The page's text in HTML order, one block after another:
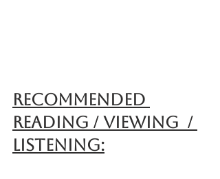
Recommended
reading / Viewing  /
Listening: